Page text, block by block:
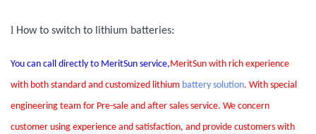
l How to switch to lithium batteries:
You can call directly to MeritSun service,MeritSun with rich experience
with both standard and customized lithium battery solution. With special
engineering team for Pre-sale and after sales service. We concern
customer using experience and satisfaction, and provide customers with